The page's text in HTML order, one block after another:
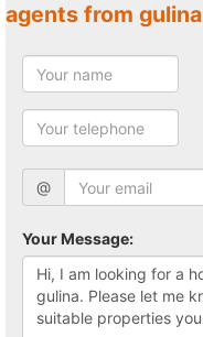
agents from gulina
@
Your Message: